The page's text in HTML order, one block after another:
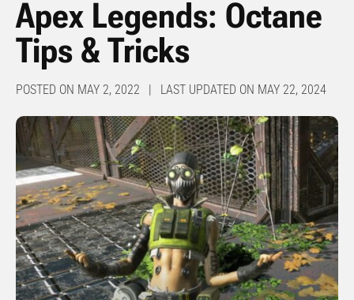
Apex Legends: Octane
Tips & Tricks
POSTED ON MAY 2, 2022 | LAST UPDATED ON MAY 22, 2024